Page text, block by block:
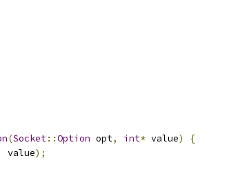
(Socket::Option opt, int* value)
{
value);